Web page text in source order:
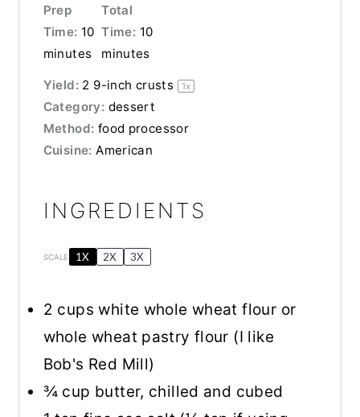
Prep
Time: 10
minutes
Total
Time: 10
minutes
Yield: 2 9-inch crusts 1x
Category: dessert
Method: food processor
Cuisine: American
INGREDIENTS
SCALE 1X 2X 3X
2 cups white whole wheat flour or
whole wheat pastry flour (I like
Bob's Red Mill)
¾ cup butter, chilled and cubed